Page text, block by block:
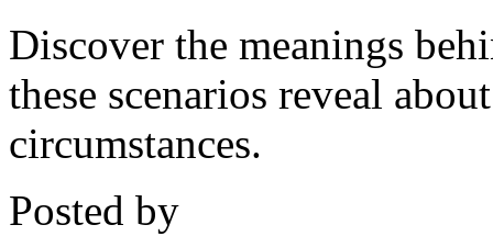
Discover the meanings
these scenarios reveal
circumstances.
Posted by